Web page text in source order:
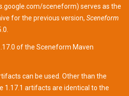
sceneform) serves as the
for the previous version, Sceneform
of the Sceneform Maven
can be used. Other than the
1.17.1 artifacts are identical to the